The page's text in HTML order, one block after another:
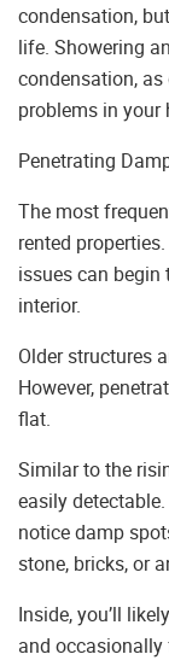
condensation,
life. Showering
condensation,
problems in your
Penetrating
The most
rented
issues can begin
interior.
Older structures
However,
flat.
Similar to the
easily
notice damp
stone, bricks, or
Inside, you’ll
and